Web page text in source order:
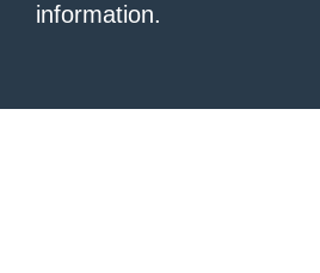
information.